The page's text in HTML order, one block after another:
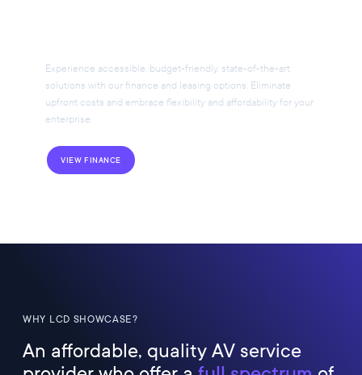
Experience accessible, budget-friendly, state-of-the-art
solutions with our finance and leasing options. Eliminate
upfront costs and embrace flexibility and affordability for your
enterprise.
VIEW FINANCE
WHY LCD SHOWCASE?
An affordable, quality AV service